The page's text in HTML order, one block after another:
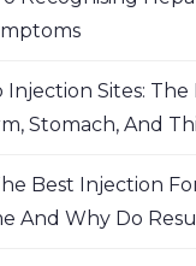
Injection Sites:
Stomach, And
Best Injection
And Why Do